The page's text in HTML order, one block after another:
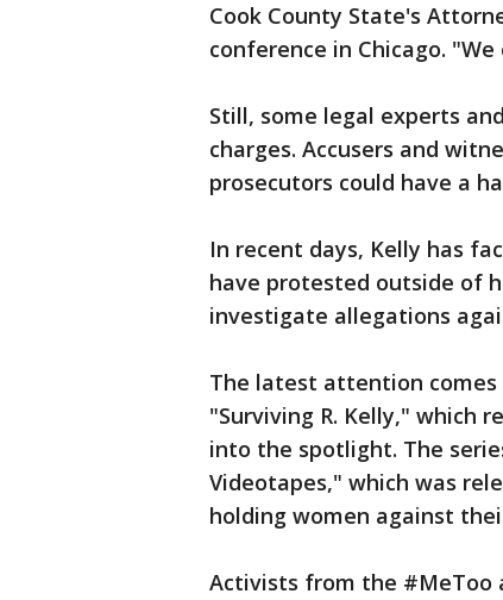
Cook County State's
conference in Chicago.
Still, some legal experts
charges. Accusers and
prosecutors could have a
In recent days, Kelly has
have protested outside of
investigate allegations
The latest attention
"Surviving R. Kelly," which
into the spotlight. The
Videotapes," which was
holding women against
Activists from the #MeToo